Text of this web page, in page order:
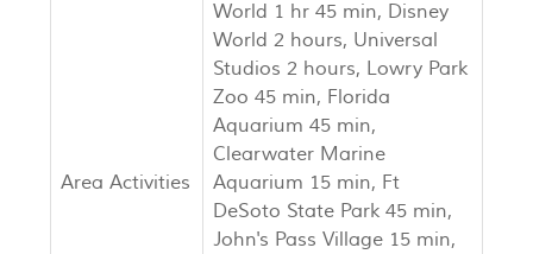
Area Activities
World 1 hr 45 min, Disney
World 2 hours, Universal
Studios 2 hours, Lowry Park
Zoo 45 min, Florida
Aquarium 45 min,
Clearwater Marine
Aquarium 15 min, Ft
DeSoto State Park 45 min,
John's Pass Village 15 min,